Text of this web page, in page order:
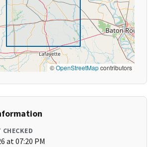
©OpenStreetMapcontributors
at 07:20 PM